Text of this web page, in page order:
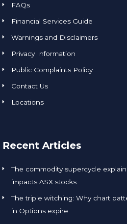
FAQs
Financial Services Guide
Warnings and Disclaimers
Privacy Information
Public Complaints Policy
Contact Us
Locations
Recent Articles
The commodity supercycle
impacts ASX stocks
The triple witching: Why chart
in Options expire